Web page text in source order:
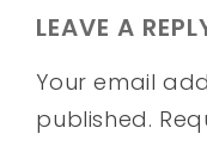
LEAVE A
Your email
published.